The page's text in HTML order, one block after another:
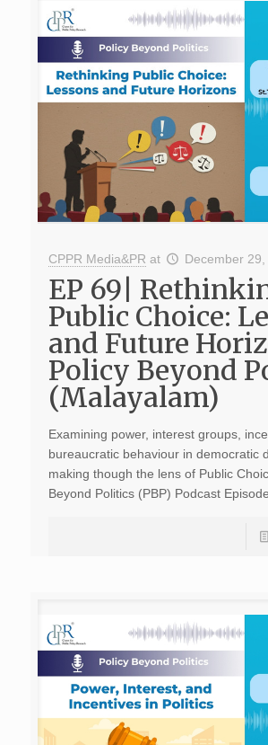
CPPR Media&PR at December 29,
EP 69|
Public Choice:
and Future
Policy Beyond
(Malayalam)
Examining power, interest groups,
bureaucratic behaviour in democratic
making though the lens of Public
Beyond Politics (PBP) Podcast